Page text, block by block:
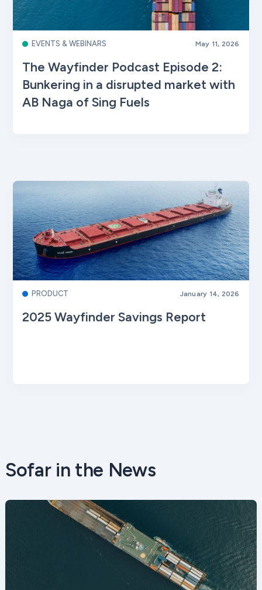
EVENTS & WEBINARS May 11, 2026
The Wayfinder Podcast Episode 2:
Bunkering in a disrupted market with
AB Naga of Sing Fuels
PRODUCT January 14, 2026
2025 Wayfinder Savings Report
Sofar in the News